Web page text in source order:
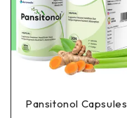
Pansitonol Capsules